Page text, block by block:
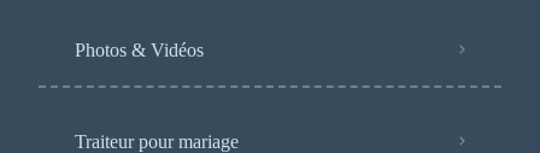
Photos & Vidéos
Traiteur pour mariage